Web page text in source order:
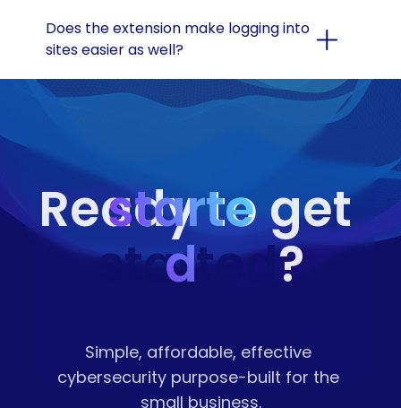
Does the extension make logging into
sites easier as well?
Simple, affordable, effective
cybersecurity purpose-built for the
small business.
Ready to get
started?
starte
d